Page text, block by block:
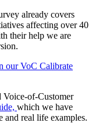
already covers
affecting over 40
their help we are
our VoC Calibrate
Voice-of-Customer
which we have
and real life examples.